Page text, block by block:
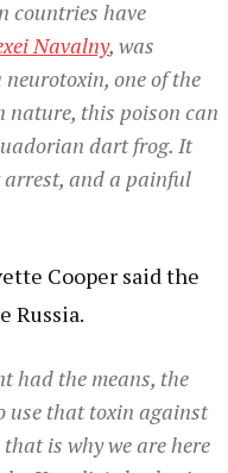
countries have
Navalny, was
one of the
nature, this poison can
dart frog. It
and a painful
Cooper said the
Russia.
had the means, the
use that toxin against
is why we are here